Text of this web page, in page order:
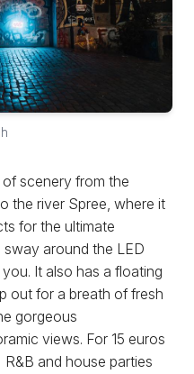
scenery from the
the river Spree, where it
for the ultimate
around the LED
It also has a floating
out for a breath of fresh
gorgeous
views. For 15 euros
and house parties